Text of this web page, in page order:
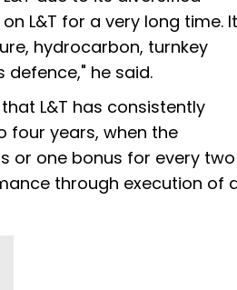
L&T for a very long time. It
hydrocarbon, turnkey
he said.
L&T has consistently
four years, when the
or one bonus for every two
through execution of